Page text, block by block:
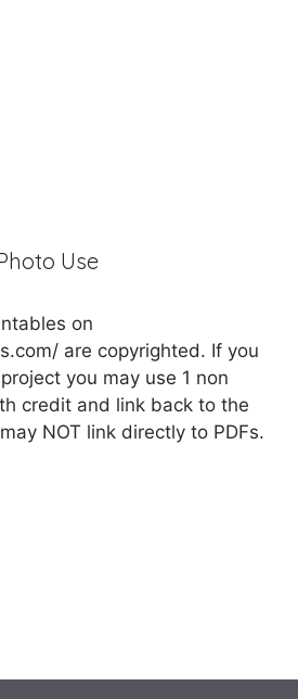
Use
on
are copyrighted. If you
you may use 1 non
credit and link back to the
NOT link directly to PDFs.